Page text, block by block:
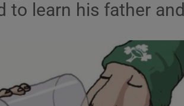
Listen
Video
Photography
to learn his father